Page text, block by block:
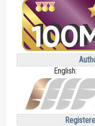
English: